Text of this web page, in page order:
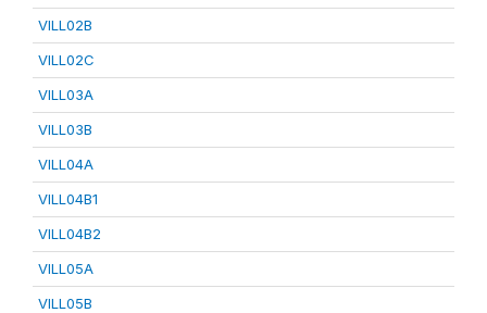
VILL02B
VILL02C
VILL03A
VILL03B
VILL04A
VILL04B1
VILL04B2
VILL05A
VILL05B